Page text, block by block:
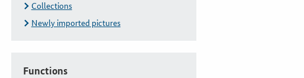
Collections
Newly imported pictures
Functions